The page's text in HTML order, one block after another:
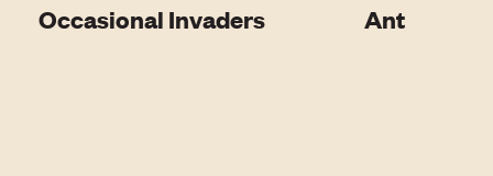
Occasional Invaders Ant